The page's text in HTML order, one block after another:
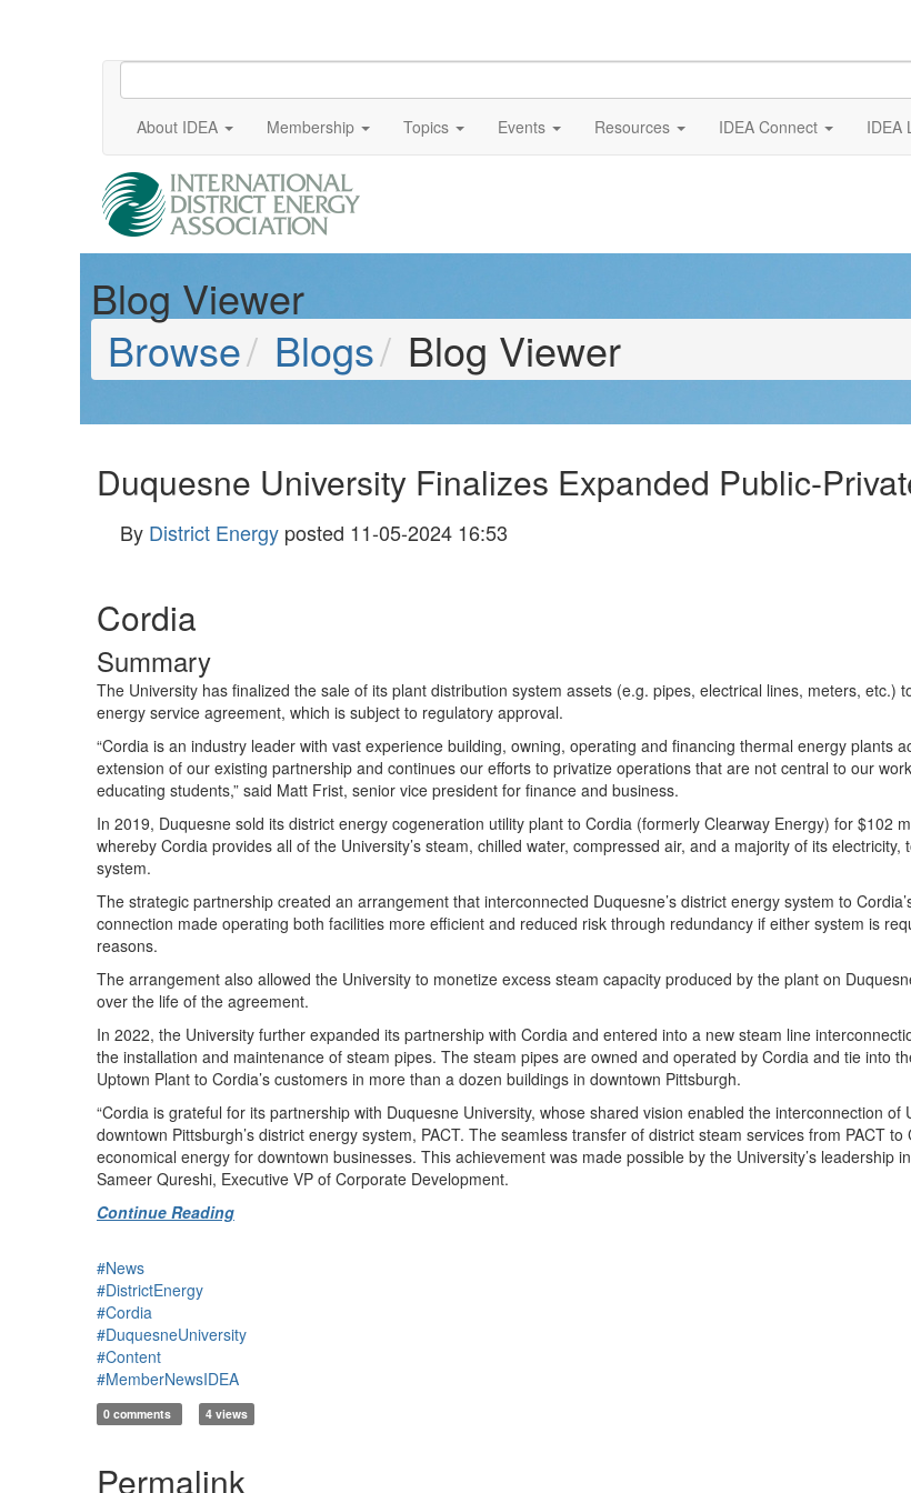
About IDEA Membership Topics Events Resources IDEA Connect IDEA
Blog Viewer
Browse
Blogs Blog Viewer
Duquesne University Finalizes Expanded Public-
By District Energy posted 11-05-2024 16:53
Cordia
Summary
The University has finalized the sale of its plant distribution system assets (e.g. pipes, electrical lines, meters,
energy service agreement, which is subject to regulatory approval.
“Cordia is an industry leader with vast experience building, owning, operating and financing thermal energy plants
extension of our existing partnership and continues our efforts to privatize operations that are not central to our
educating students,” said Matt Frist, senior vice president for finance and business.
In 2019, Duquesne sold its district energy cogeneration utility plant to Cordia (formerly Clearway Energy) for $102
whereby Cordia provides all of the University’s steam, chilled water, compressed air, and a majority of its
system.
The strategic partnership created an arrangement that interconnected Duquesne’s district energy system to
connection made operating both facilities more efficient and reduced risk through redundancy if either system is
reasons.
The arrangement also allowed the University to monetize excess steam capacity produced by the plant on
over the life of the agreement.
In 2022, the University further expanded its partnership with Cordia and entered into a new steam line
the installation and maintenance of steam pipes. The steam pipes are owned and operated by Cordia and tie into
Uptown Plant to Cordia’s customers in more than a dozen buildings in downtown Pittsburgh.
“Cordia is grateful for its partnership with Duquesne University, whose shared vision enabled the interconnection
downtown Pittsburgh’s district energy system, PACT. The seamless transfer of district steam services from PACT
economical energy for downtown businesses. This achievement was made possible by the University’s leadership
Sameer Qureshi, Executive VP of Corporate Development.
Continue Reading
#News
#DistrictEnergy
#Cordia
#DuquesneUniversity
#Content
#MemberNewsIDEA
0 comments 4 views
Permalink